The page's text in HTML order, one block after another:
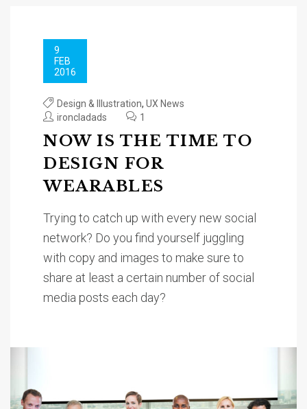
9
FEB
2016
Design & Illustration, UX News
ironcladads
1
NOW IS THE TIME TO
DESIGN FOR
WEARABLES
Trying to catch up with every new social
network? Do you find yourself juggling
with copy and images to make sure to
share at least a certain number of social
media posts each day?